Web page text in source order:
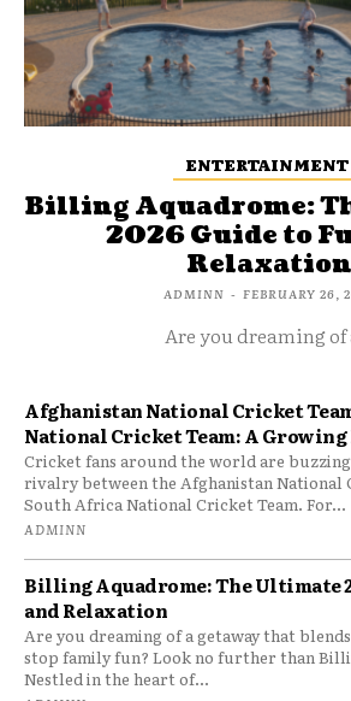
ENTERTAINMENT
Billing Aquadrome:
2026 Guide to
Relaxation
ADMINN - FEBRUARY 26,
Are you dreaming of
Afghanistan National Cricket
National Cricket Team: A
Cricket fans around the world are
rivalry between the Afghanistan National
South Africa National Cricket Team. For...
ADMINN
Billing Aquadrome: The Ultimate
and Relaxation
Are you dreaming of a getaway that
stop family fun? Look no further than
Nestled in the heart of...